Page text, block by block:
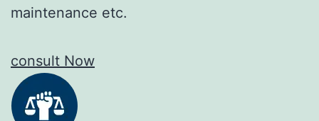
maintenance etc.
consult Now